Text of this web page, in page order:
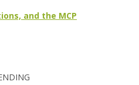
and the MCP